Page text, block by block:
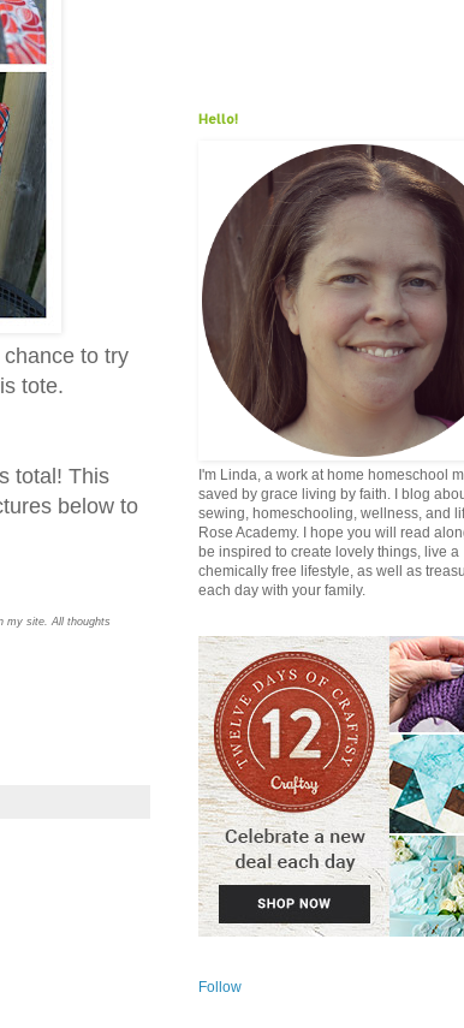
to try
tote.
total! This
below to
my site. All thoughts
Hello!
I'm Linda, a work at home homeschool
saved by grace living by faith. I blog
sewing, homeschooling, wellness, and
Rose Academy. I hope you will read
be inspired to create lovely things, live a
chemically free lifestyle, as well as
each day with your family.
Follow